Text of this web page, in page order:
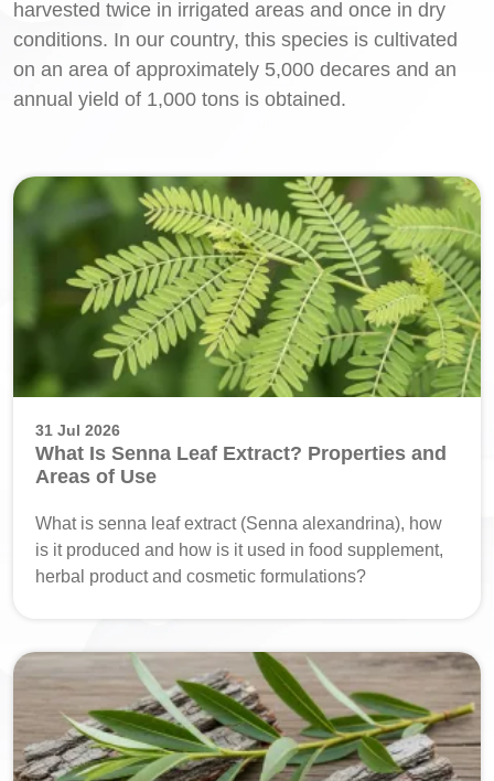
harvested twice in irrigated areas and once in dry
conditions. In our country, this species is cultivated
on an area of approximately 5,000 decares and an
annual yield of 1,000 tons is obtained.
31 Jul 2026
What Is Senna Leaf Extract? Properties and
Areas of Use
What is senna leaf extract (Senna alexandrina), how
is it produced and how is it used in food supplement,
herbal product and cosmetic formulations?